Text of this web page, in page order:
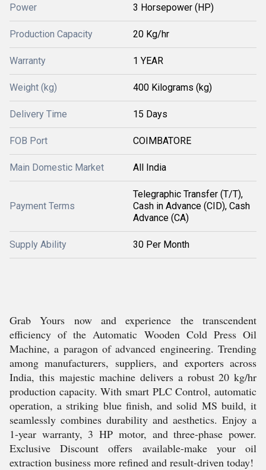
Power 3 Horsepower (HP)
Production Capacity 20 Kg/hr
Warranty 1 YEAR
Weight (kg) 400 Kilograms (kg)
Delivery Time 15 Days
FOB Port COIMBATORE
Main Domestic Market All India
Payment Terms
Telegraphic Transfer (T/T),
Cash in Advance (CID), Cash
Advance (CA)
Supply Ability 30 Per Month
Grab Yours now and experience the transcendent
efficiency of the Automatic Wooden Cold Press Oil
Machine, a paragon of advanced engineering. Trending
among manufacturers, suppliers, and exporters across
India, this majestic machine delivers a robust 20 kg/hr
production capacity. With smart PLC Control, automatic
operation, a striking blue finish, and solid MS build, it
seamlessly combines durability and aesthetics. Enjoy a
1-year warranty, 3 HP motor, and three-phase power.
Exclusive Discount offers available-make your oil
extraction business more refined and result-driven today!